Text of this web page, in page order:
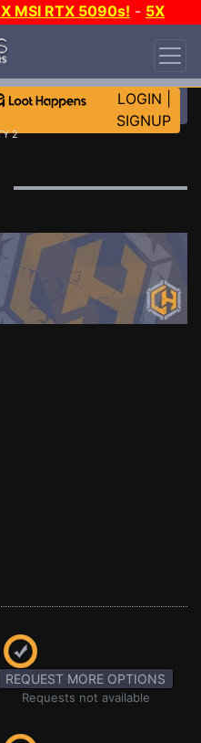
MSI RTX 5090s! - 5X
LOGIN
SIGNUP
2
REQUEST MORE OPTIONS
Requests not available